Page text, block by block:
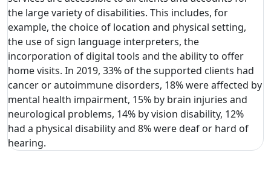
the large variety of disabilities. This includes, for
example, the choice of location and physical setting,
the use of sign language interpreters, the
incorporation of digital tools and the ability to offer
home visits. In 2019, 33% of the supported clients had
cancer or autoimmune disorders, 18% were affected by
mental health impairment, 15% by brain injuries and
neurological problems, 14% by vision disability, 12%
had a physical disability and 8% were deaf or hard of
hearing.